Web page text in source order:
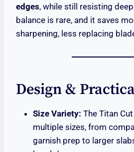
edges, while still resisting
balance is rare, and it saves
sharpening, less replacing
Design &
Size Variety: The Titan
multiple sizes, from
garnish prep to larger